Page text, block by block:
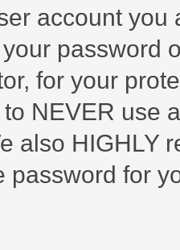
account you
password
for your
NEVER use
also HIGHLY
password for